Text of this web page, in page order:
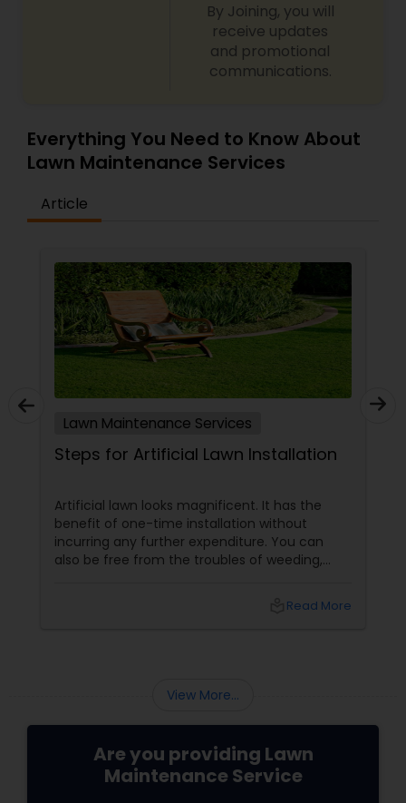
By Joining, you will
receive updates
and promotional
communications.
Everything You Need to Know About
Lawn Maintenance Services
Article
Lawn Maintenance Services
Steps for Artificial Lawn Installation
Artificial lawn looks magnificent. It has the
benefit of one-time installation without
incurring any further expenditure. You can
also be free from the troubles of weeding,
adopted for natural lawns. Artificial lawns do
lawns. You can hire professional
Read More
View More...
Are you providing Lawn
Maintenance Service